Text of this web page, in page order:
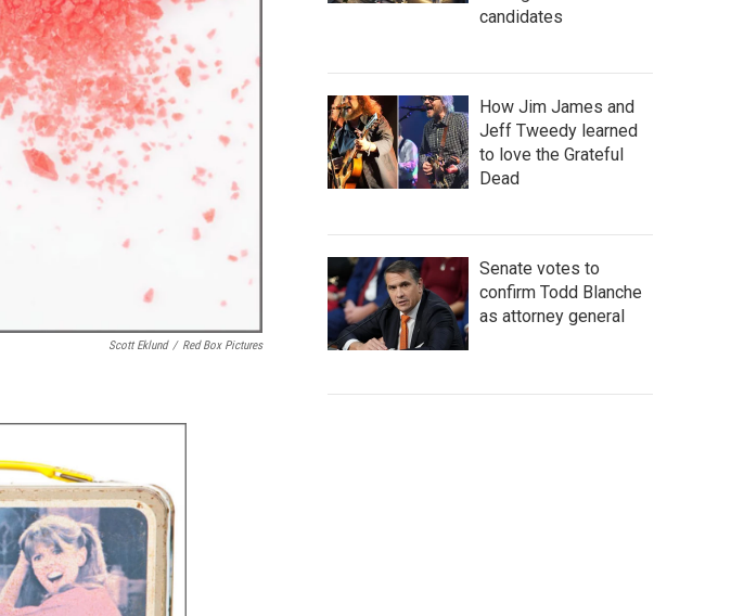
Scott Eklund / Red Box Pictures
candidates
How Jim James and
Jeff Tweedy learned
to love the Grateful
Dead
Senate votes to
confirm Todd Blanche
as attorney general